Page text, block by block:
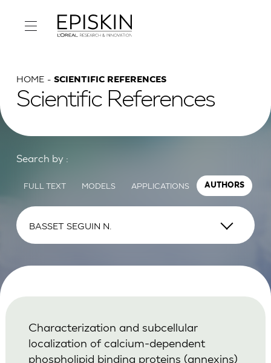
HOME SCIENTIFIC REFERENCES
Scientific References
Search by :
FULL TEXT MODELS APPLICATIONS AUTHORS
Characterization and subcellular
localization of calcium-dependent
phospholipid binding proteins (annexins)